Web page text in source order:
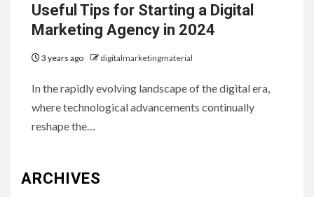
Useful Tips for Starting a Digital
Marketing Agency in 2024
3 years ago digitalmarketingmaterial
In the rapidly evolving landscape of the digital era,
where technological advancements continually
reshape the…
ARCHIVES